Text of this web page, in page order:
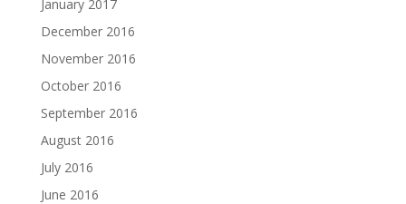
January 2017
December 2016
November 2016
October 2016
September 2016
August 2016
July 2016
June 2016